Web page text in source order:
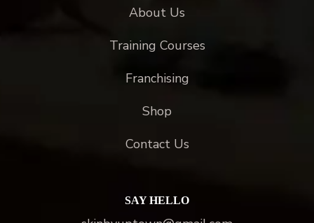
About Us
Training Courses
Franchising
Shop
Contact Us
SAY HELLO